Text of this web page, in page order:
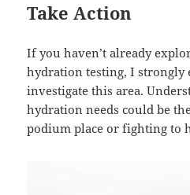
Take Action
If you haven’t already
hydration testing, I strongly
investigate this area.
hydration needs could be
podium place or fighting to